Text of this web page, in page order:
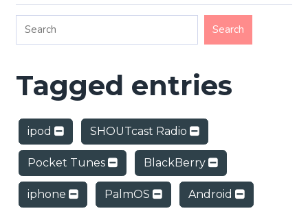
Tagged entries
ipod SHOUTcast Radio
Pocket Tunes BlackBerry
iphone PalmOS Android